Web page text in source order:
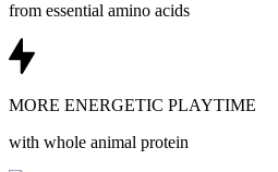
from essential amino acids
MORE ENERGETIC PLAYTIME
with whole animal protein